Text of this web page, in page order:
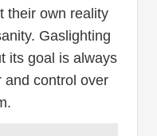
their own reality
Gaslighting
its goal is always
and control over